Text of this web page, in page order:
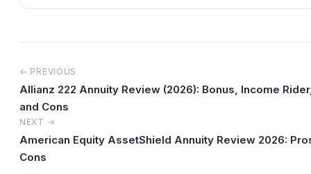
← PREVIOUS
Allianz 222 Annuity Review (2026): Bonus, Income
and Cons
NEXT →
American Equity AssetShield Annuity Review 2026:
Cons